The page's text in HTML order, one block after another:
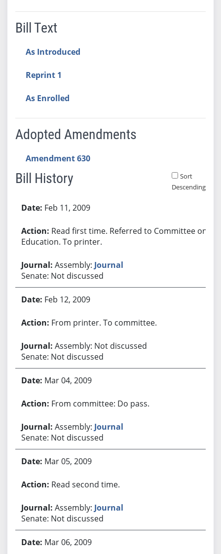
Bill Text
As Introduced
Reprint 1
As Enrolled
Adopted Amendments
Amendment 630
Bill History
Sort
Descending
Feb 11, 2009
Read first time. Referred to Committee on
Education. To printer.
Assembly: Journal
Senate: Not discussed
Feb 12, 2009
From printer. To committee.
Assembly: Not discussed
Senate: Not discussed
Mar 04, 2009
From committee: Do pass.
Assembly: Journal
Senate: Not discussed
Mar 05, 2009
Read second time.
Assembly: Journal
Senate: Not discussed
Mar 06, 2009